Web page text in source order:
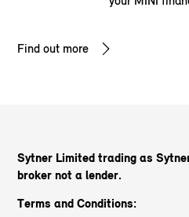
Find out more
Sytner Limited trading as
broker not a lender.
Terms and Conditions: